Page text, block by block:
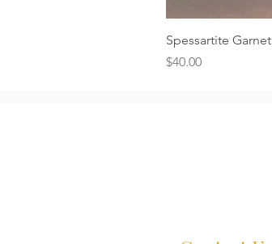
Spessartite Garnet
Price
$40.00